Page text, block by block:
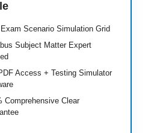
Exam Scenario Simulation Grid
Subject Matter Expert
Access + Testing Simulator
Comprehensive Clear